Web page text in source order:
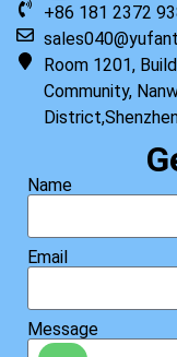
+86 181 2372
Room 1201,
Community,
Name
Email
Message